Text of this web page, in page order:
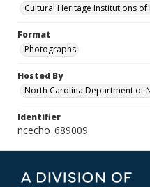
Cultural Heritage Institutions of
Format
Photographs
Hosted By
North Carolina Department of
Identifier
ncecho_689009